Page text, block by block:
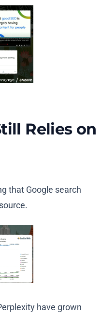
Relies on
that Google search
have grown